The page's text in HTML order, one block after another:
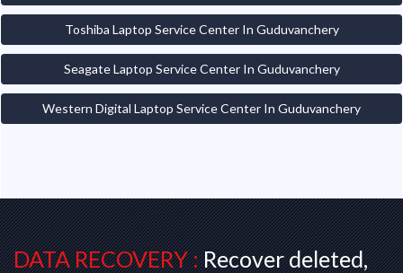
Toshiba Laptop Service Center In Guduvanchery
Seagate Laptop Service Center In Guduvanchery
Western Digital Laptop Service Center In Guduvanchery
DATA RECOVERY :Recover deleted,